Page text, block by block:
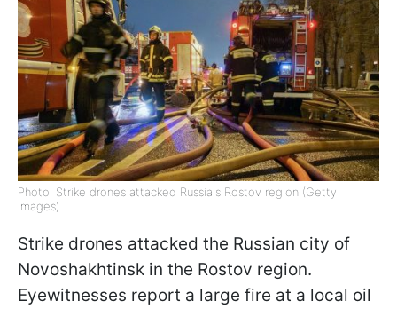
Photo: Strike drones attacked Russia's Rostov region (Getty
Images)
Strike drones attacked the Russian city of
Novoshakhtinsk in the Rostov region.
Eyewitnesses report a large fire at a local oil